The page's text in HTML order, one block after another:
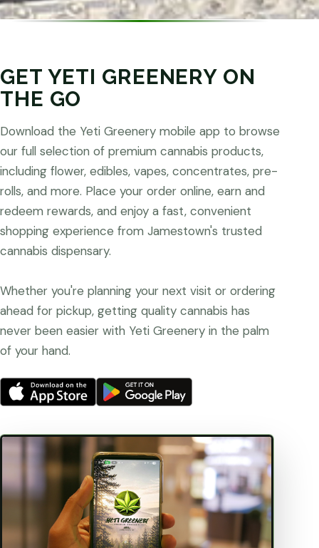
GET YETI GREENERY ON
THE GO
Download the Yeti Greenery mobile app to browse
our full selection of premium cannabis products,
including flower, edibles, vapes, concentrates, pre-
rolls, and more. Place your order online, earn and
redeem rewards, and enjoy a fast, convenient
shopping experience from Jamestown's trusted
cannabis dispensary.
Whether you're planning your next visit or ordering
ahead for pickup, getting quality cannabis has
never been easier with Yeti Greenery in the palm
of your hand.